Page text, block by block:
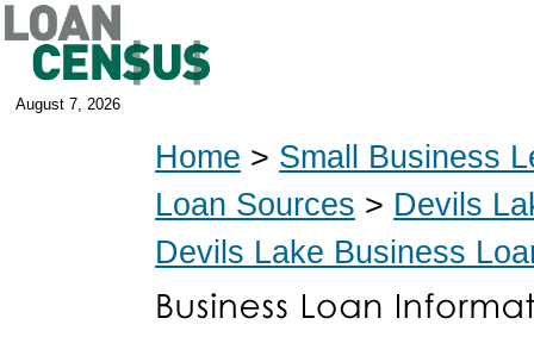
August 7, 2026
Home > Small Business
Loan Sources > Devils
Devils Lake Business